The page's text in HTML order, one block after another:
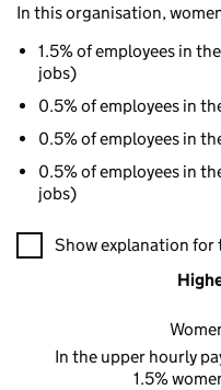
In this organisation,
1.5% of employees in
jobs)
0.5% of employees in
0.5% of employees in
0.5% of employees in
jobs)
A visualisation showing
Show explanation for
In the upper hourly
1.5%